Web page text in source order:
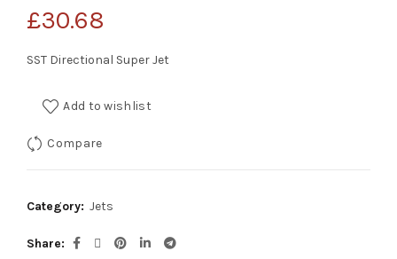
£30.68
SST Directional Super Jet
Add to wishlist
Compare
Category: Jets
Share